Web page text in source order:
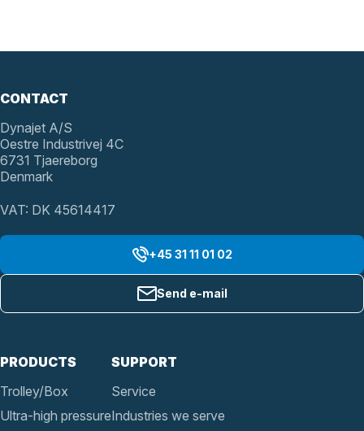
PRODUCTS
Trolley/Box
Ultra-high pressure
SUPPORT
Service
Industries we serve
CONTACT
Dynajet A/S
Oestre Industrivej 4C
6731 Tjaereborg
Denmark
VAT: DK 45614417
+45 31 11 01 02
Send e-mail